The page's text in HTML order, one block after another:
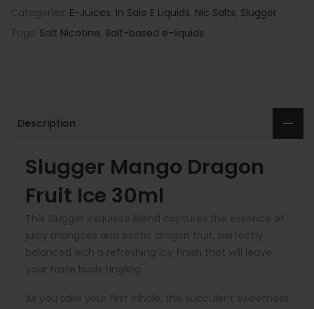
Categories: E-Juices, In Sale E Liquids, Nic Salts, Slugger
Tags: Salt Nicotine, Salt-based e-liquids
Description
Slugger Mango Dragon
Fruit Ice 30ml
This Slugger exquisite blend captures the essence of
juicy mangoes and exotic dragon fruit, perfectly
balanced with a refreshing icy finish that will leave
your taste buds tingling.
As you take your first inhale, the succulent sweetness